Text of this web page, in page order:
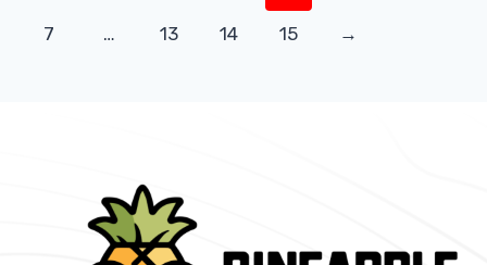
7 … 13 14 15 →